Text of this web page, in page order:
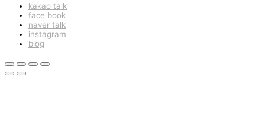
kakao talk
face book
naver talk
instagram
blog